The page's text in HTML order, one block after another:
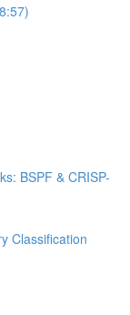
BSPF & CRISP-
Classification